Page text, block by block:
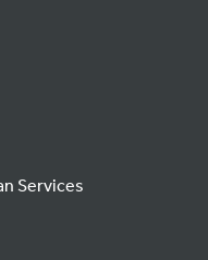
Services